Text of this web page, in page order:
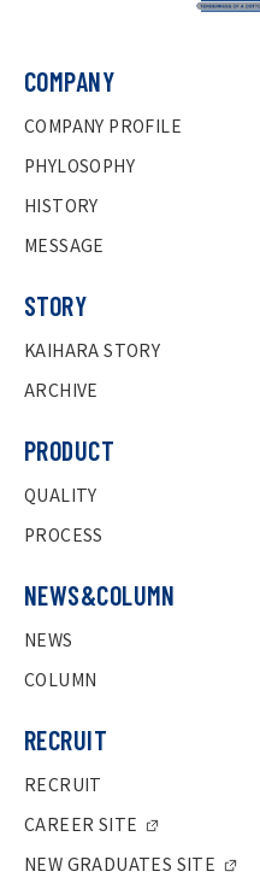
COMPANY
COMPANY PROFILE
PHYLOSOPHY
HISTORY
MESSAGE
STORY
KAIHARA STORY
ARCHIVE
PRODUCT
QUALITY
PROCESS
NEWS&COLUMN
NEWS
COLUMN
RECRUIT
RECRUIT
CAREER SITE
NEW GRADUATES SITE